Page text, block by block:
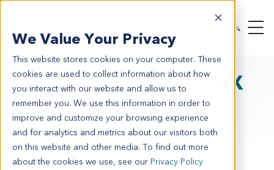
We Value Your Privacy
This website stores cookies on your computer. These
cookies are used to collect information about how
you interact with our website and allow us to
remember you. We use this information in order to
improve and customize your browsing experience
and for analytics and metrics about our visitors both
on this website and other media. To find out more
about the cookies we use, see our Privacy Policy
Poster 2167: DLBCL PDX
Models with Diverse
Genotypes for BTKi
Testing